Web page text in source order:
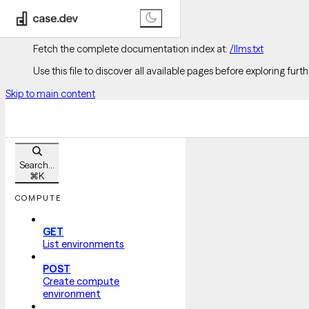
Documentation Index
Fetch the complete documentation index at: /llms.txt
Use this file to discover all available pages before exploring
Skip to main content
Search...
⌘K
COMPUTE
GET
List environments
POST
Create compute
environment